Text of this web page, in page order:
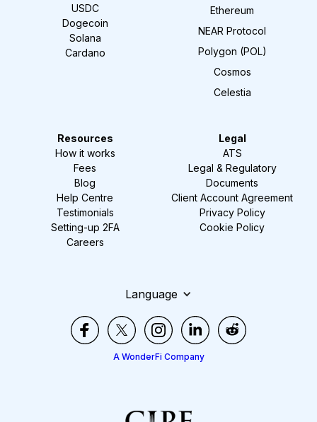
USDC
Dogecoin
Solana
Cardano
Ethereum
NEAR Protocol
Polygon (POL)
Cosmos
Celestia
Resources
How it works
Fees
Blog
Help Centre
Testimonials
Setting-up 2FA
Careers
Legal
ATS
Legal & Regulatory
Documents
Client Account Agreement
Privacy Policy
Cookie Policy
Language
A WonderFi Company